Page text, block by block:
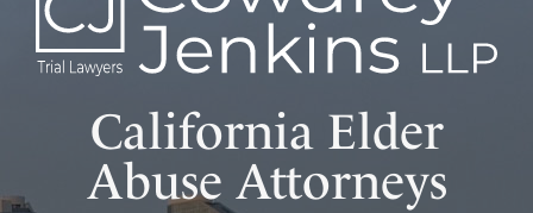
California Elder
Abuse Attorneys